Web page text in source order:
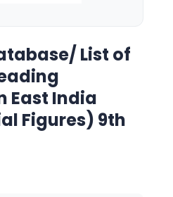
List of
East India
Figures) 9th